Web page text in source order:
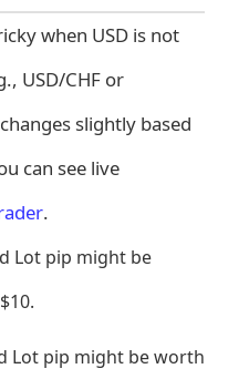
when USD is not
USD/CHF or
slightly based
can see live
.
Lot pip might be
Lot pip might be worth